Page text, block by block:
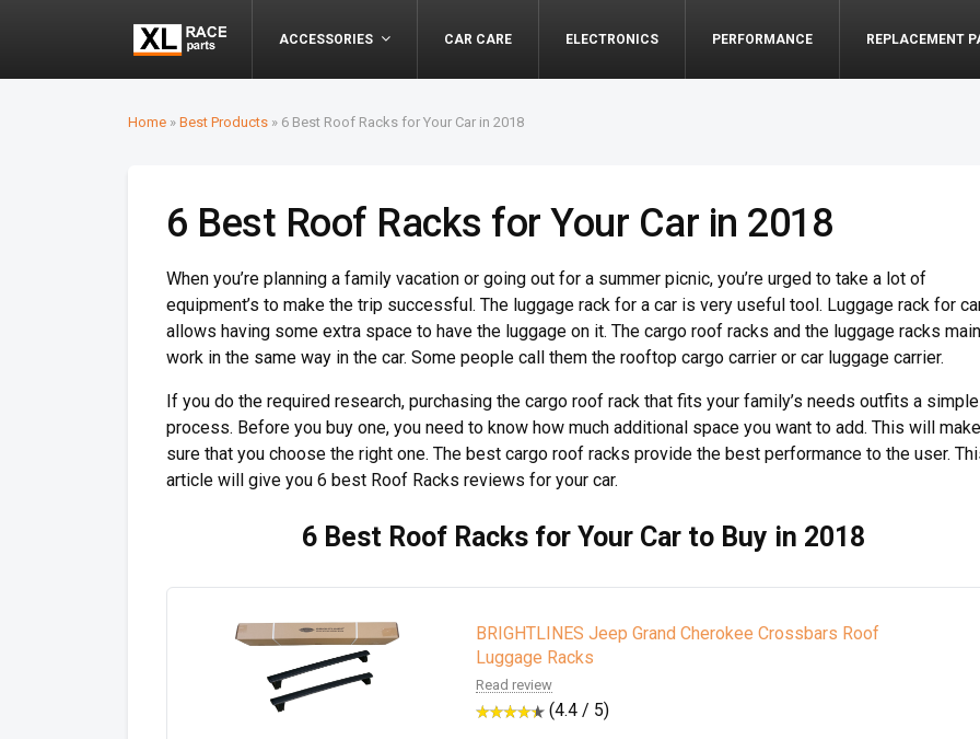
ACCESSORIES CAR CARE ELECTRONICS PERFORMANCE REPLACEMENT
Home » Best Products » 6 Best Roof Racks for Your Car in 2018
6 Best Roof Racks for Your Car in 2018
When you’re planning a family vacation or going out for a summer picnic, you’re urged to take a lot of
equipment’s to make the trip successful. The luggage rack for a car is very useful tool. Luggage rack for
allows having some extra space to have the luggage on it. The cargo roof racks and the luggage racks
work in the same way in the car. Some people call them the rooftop cargo carrier or car luggage carrier.
If you do the required research, purchasing the cargo roof rack that fits your family’s needs outfits a simple
process. Before you buy one, you need to know how much additional space you want to add. This will make
sure that you choose the right one. The best cargo roof racks provide the best performance to the user.
article will give you 6 best Roof Racks reviews for your car.
6 Best Roof Racks for Your Car to Buy in 2018
BRIGHTLINES Jeep Grand Cherokee Crossbars Roof
Luggage Racks
Read review
(4.4 / 5)